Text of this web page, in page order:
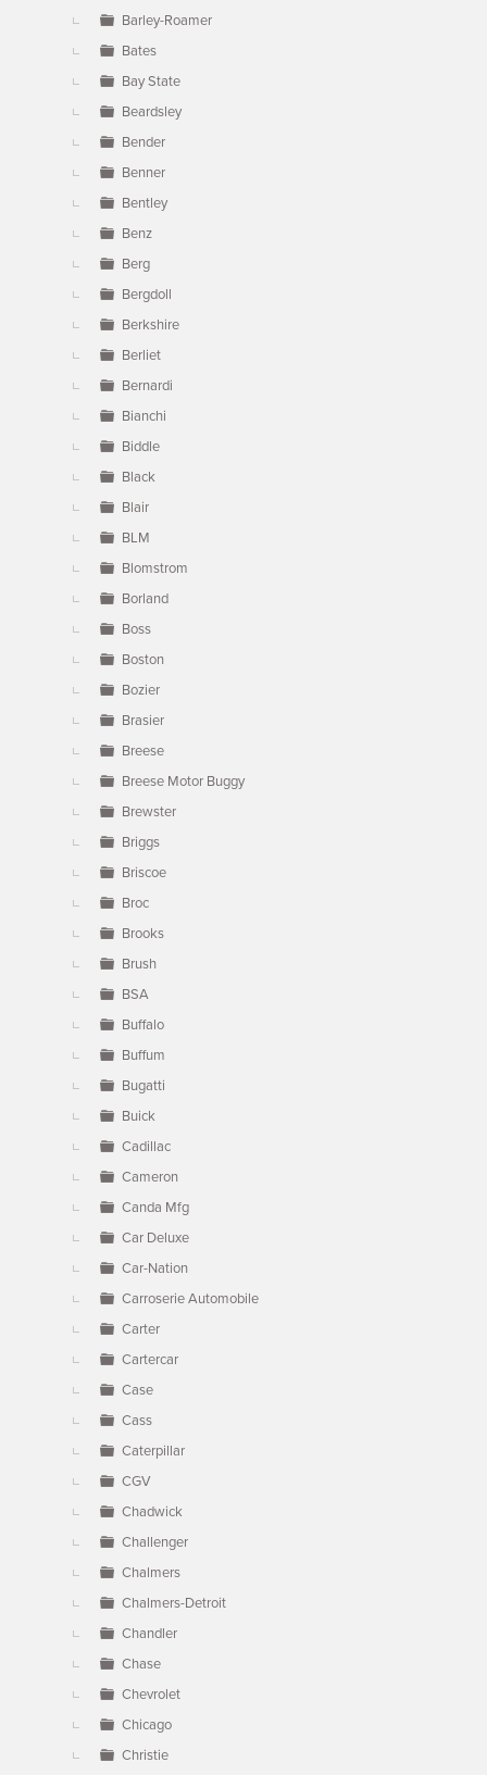
Barley-Roamer
Bates
Bay State
Beardsley
Bender
Benner
Bentley
Benz
Berg
Bergdoll
Berkshire
Berliet
Bernardi
Bianchi
Biddle
Black
Blair
BLM
Blomstrom
Borland
Boss
Boston
Bozier
Brasier
Breese
Breese Motor Buggy
Brewster
Briggs
Briscoe
Broc
Brooks
Brush
BSA
Buffalo
Buffum
Bugatti
Buick
Cadillac
Cameron
Canda Mfg
Car Deluxe
Car-Nation
Carroserie Automobile
Carter
Cartercar
Case
Cass
Caterpillar
CGV
Chadwick
Challenger
Chalmers
Chalmers-Detroit
Chandler
Chase
Chevrolet
Chicago
Christie